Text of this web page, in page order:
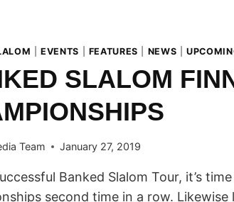
|EVENTS FEATURES NEWS |
SLALOM
Team January 27, 2019
Banked Slalom Tour, it’s
second time in a row. Likewise